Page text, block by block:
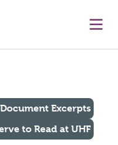
Excerpts
to Read at UHF